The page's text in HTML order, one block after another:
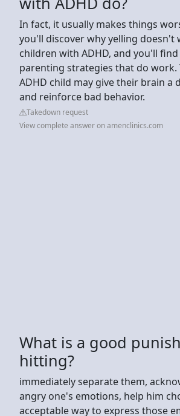
In fact, it usually makes things
you'll discover why yelling doesn't
children with ADHD, and you'll
parenting strategies that do work.
ADHD child may give their brain
and reinforce bad behavior.
Takedown request
View complete answer on amenclinics.com
What is a good
hitting?
immediately separate them,
angry one's emotions, help him
acceptable way to express those